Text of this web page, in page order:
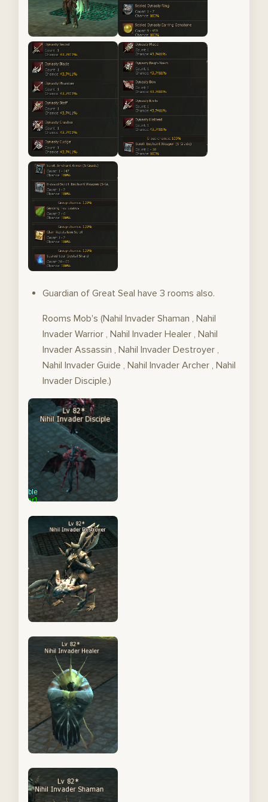
Guardian of Great Seal have 3 rooms also.
Rooms Mob's (Nahil Invader Shaman , Nahil
Invader Warrior , Nahil Invader Healer , Nahil
Invader Assassin , Nahil Invader Destroyer ,
Nahil Invader Guide , Nahil Invader Archer , Nahil
Invader Disciple.)